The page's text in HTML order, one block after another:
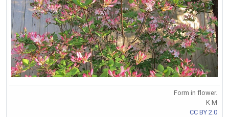
Form in flower.
K M
CC BY 2.0